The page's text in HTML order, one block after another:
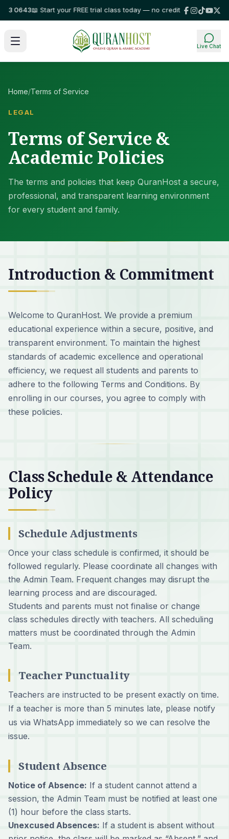
📖 Start your FREE trial class today — no credit card required!⭐
Live Chat
Home/Terms of Service
LEGAL
Terms of Service &
Academic Policies
The terms and policies that keep QuranHost a secure,
professional, and transparent learning environment
for every student and family.
Introduction & Commitment
Welcome to QuranHost. We provide a premium
educational experience within a secure, positive, and
transparent environment. To maintain the highest
standards of academic excellence and operational
efficiency, we request all students and parents to
adhere to the following Terms and Conditions. By
enrolling in our courses, you agree to comply with
these policies.
Class Schedule & Attendance
Policy
Schedule Adjustments
Once your class schedule is confirmed, it should be
followed regularly. Please coordinate all changes with
the Admin Team. Frequent changes may disrupt the
learning process and are discouraged.
Students and parents must not finalise or change
class schedules directly with teachers. All scheduling
matters must be coordinated through the Admin
Team.
Teacher Punctuality
Teachers are instructed to be present exactly on time.
If a teacher is more than 5 minutes late, please notify
us via WhatsApp immediately so we can resolve the
issue.
Student Absence
Notice of Absence: If a student cannot attend a
session, the Admin Team must be notified at least one
(1) hour before the class starts.
Unexcused Absences: If a student is absent without